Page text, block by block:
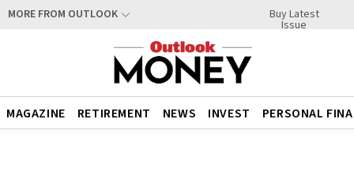
MORE FROM OUTLOOK Buy Latest
Issue
MAGAZINE RETIREMENT NEWS INVEST PERSONAL